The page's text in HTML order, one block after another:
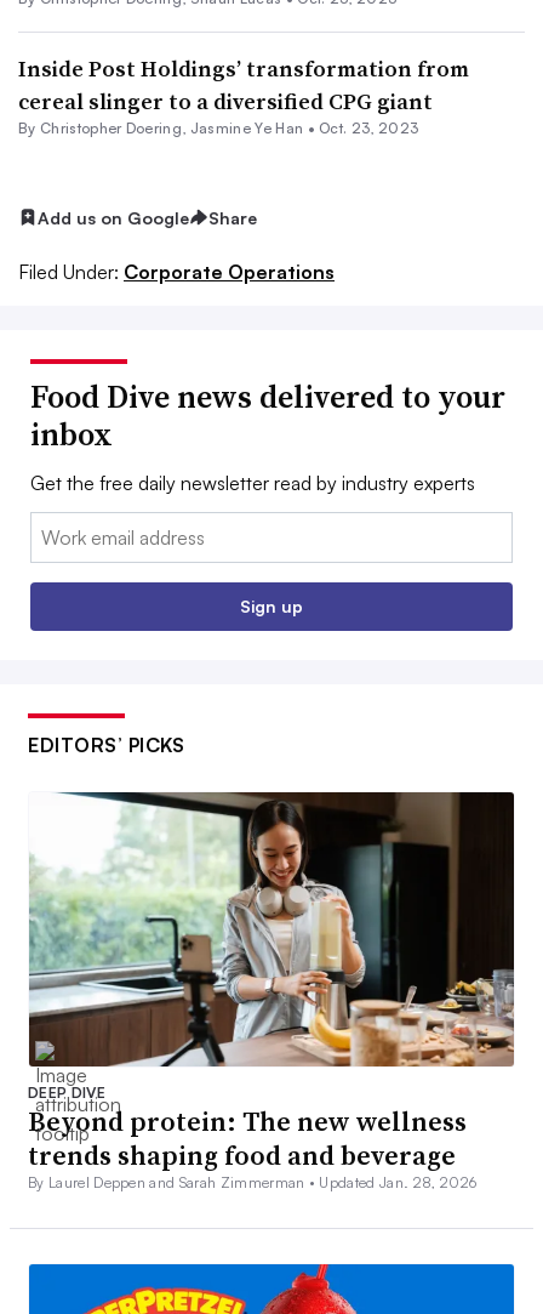
Inside Post Holdings’ transformation from
cereal slinger to a diversified CPG giant
By Christopher Doering Jasmine Ye Han • Oct. 23, 2023
Add us on Google Share
Filed Under: Corporate Operations
Food Dive news delivered to your
inbox
Get the free daily newsletter read by industry experts
Email:
Sign up
EDITORS’ PICKS
DEEP DIVE
Beyond protein: The new wellness
trends shaping food and beverage
By Laurel Deppen and Sarah Zimmerman • Updated Jan. 28, 2026